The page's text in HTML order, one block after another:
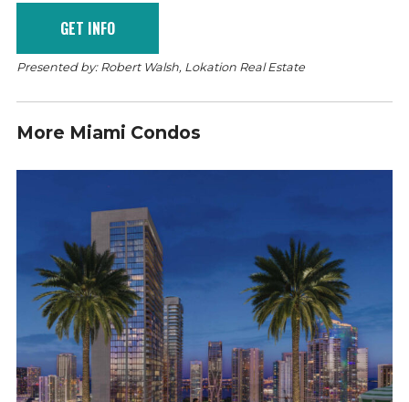
Presented by: Robert Walsh, Lokation Real Estate
More Miami Condos